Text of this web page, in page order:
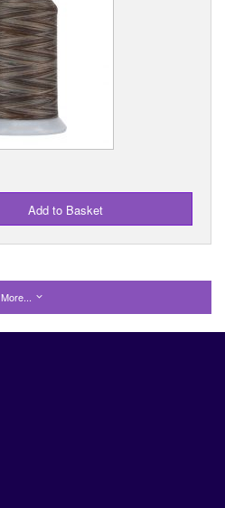
Add to Basket
More...